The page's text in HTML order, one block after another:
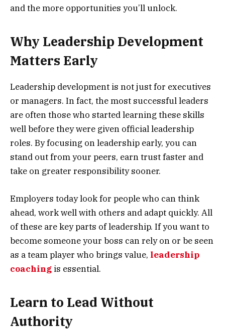
and the more opportunities you’ll unlock.
Why Leadership Development
Matters Early
Leadership development is not just for executives
or managers. In fact, the most successful leaders
are often those who started learning these skills
well before they were given official leadership
roles. By focusing on leadership early, you can
stand out from your peers, earn trust faster and
take on greater responsibility sooner.
Employers today look for people who can think
ahead, work well with others and adapt quickly. All
of these are key parts of leadership. If you want to
become someone your boss can rely on or be seen
as a team player who brings value, leadership
coaching is essential.
Learn to Lead Without
Authority